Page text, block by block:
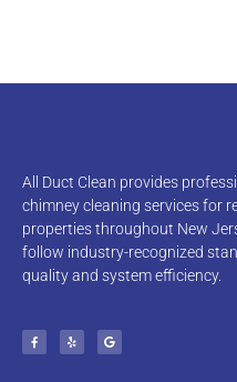
All Duct Clean provides
chimney cleaning services for
properties throughout New
follow industry-recognized
quality and system efficiency.